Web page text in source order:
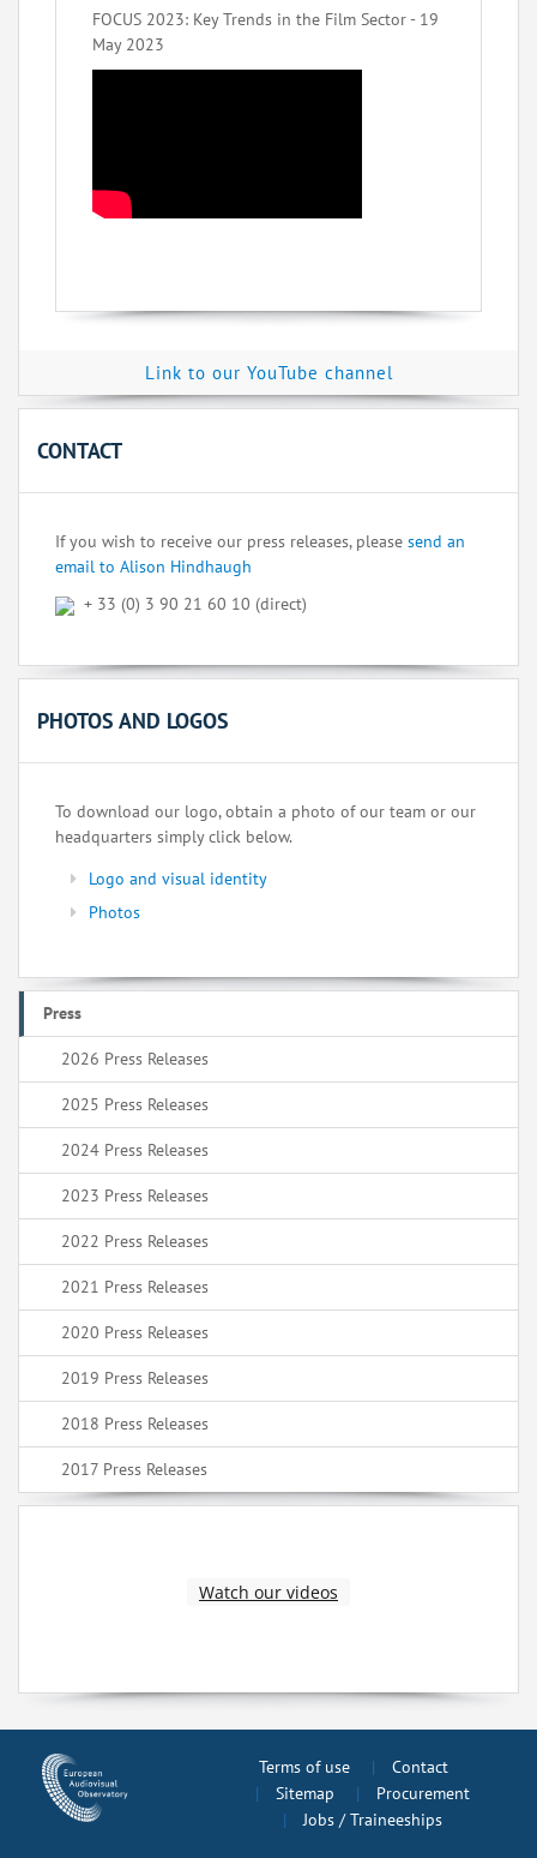
FOCUS 2023: Key Trends in the Film Sector - 19
May 2023
Link to our YouTube channel
CONTACT
If you wish to receive our press releases, please send an
email to Alison Hindhaugh
+ 33 (0) 3 90 21 60 10 (direct)
PHOTOS AND LOGOS
To download our logo, obtain a photo of our team or our
headquarters simply click below.
Logo and visual identity
Photos
Press
2026 Press Releases
2025 Press Releases
2024 Press Releases
2023 Press Releases
2022 Press Releases
2021 Press Releases
2020 Press Releases
2019 Press Releases
2018 Press Releases
2017 Press Releases
Watch our videos
Terms of use
Contact
Sitemap
Procurement
Jobs / Traineeships